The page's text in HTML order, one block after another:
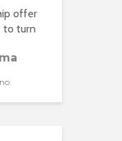
offer
to turn